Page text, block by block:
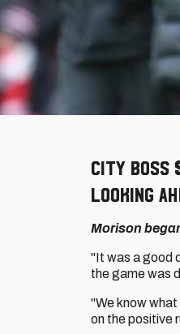
City boss
looking
Morison
"It was a good
the game was
"We know
on the positive